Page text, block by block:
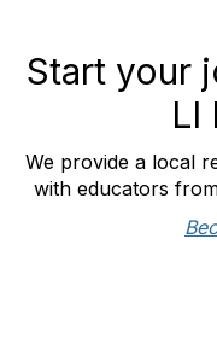
Start your
LI
We provide a local
with educators